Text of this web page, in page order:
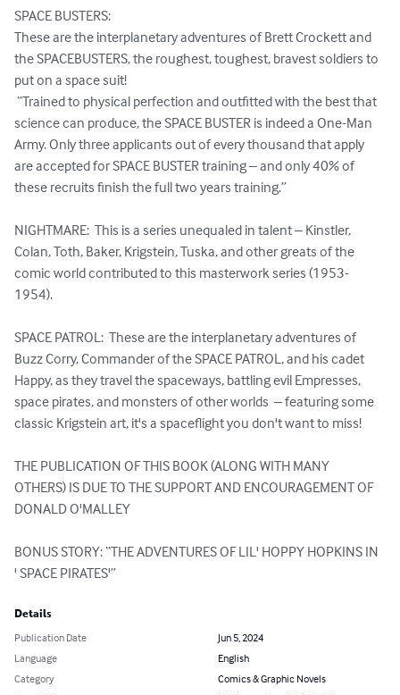
SPACE BUSTERS:
These are the interplanetary adventures of Brett Crockett and
the SPACEBUSTERS, the roughest, toughest, bravest soldiers to
put on a space suit!
science can produce, the SPACE BUSTER is indeed a One-Man
Army. Only three applicants out of every thousand that apply
are accepted for SPACE BUSTER training – and only 40% of
these recruits finish the full two years training.”
NIGHTMARE:  This is a series unequaled in talent – Kinstler,
Colan, Toth, Baker, Krigstein, Tuska, and other greats of the
comic world contributed to this masterwork series (1953-
1954).
SPACE PATROL:  These are the interplanetary adventures of
Buzz Corry, Commander of the SPACE PATROL, and his cadet
Happy, as they travel the spaceways, battling evil Empresses,
space pirates, and monsters of other worlds  – featuring some
classic Krigstein art, it's a spaceflight you don't want to miss!
THE PUBLICATION OF THIS BOOK (ALONG WITH MANY
OTHERS) IS DUE TO THE SUPPORT AND ENCOURAGEMENT OF
DONALD O'MALLEY
BONUS STORY: “THE ADVENTURES OF LIL' HOPPY HOPKINS IN
' SPACE PIRATES'”
Details
Publication Date
Jun 5, 2024
Language
English
Category
Comics & Graphic Novels